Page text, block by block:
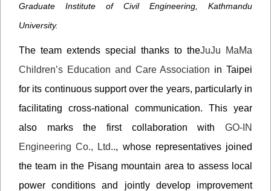
Graduate Institute of Civil Engineering, Kathmandu
University.
The team extends special thanks to theJuJu MaMa
Children’s Education and Care Association in Taipei
for its continuous support over the years, particularly in
facilitating cross-national communication. This year
also marks the first collaboration with GO-IN
Engineering Co., Ltd.., whose representatives joined
the team in the Pisang mountain area to assess local
power conditions and jointly develop improvement